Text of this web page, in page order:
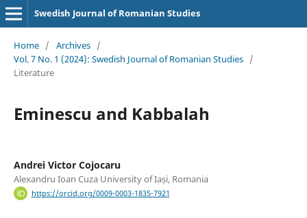
Swedish Journal of Romanian Studies
Home / Archives /
Vol. 7 No. 1 (2024): Swedish Journal of Romanian Studies /
Literature
Eminescu and Kabbalah
Andrei Victor Cojocaru
Alexandru Ioan Cuza University of Iași, Romania
https://orcid.org/0009-0003-1835-7921